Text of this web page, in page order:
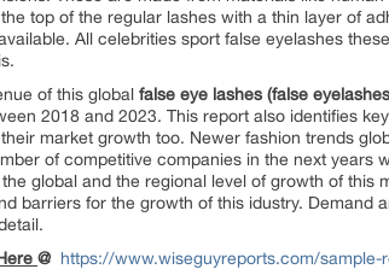
top of the regular lashes with a thin layer of
All celebrities sport false eyelashes
of this global false eye lashes (false
2018 and 2023. This report also identifies
market growth too. Newer fashion trends
of competitive companies in the next years
global and the regional level of growth of this
barriers for the growth of this idustry. Demand
@ https://www.wiseguyreports.com/